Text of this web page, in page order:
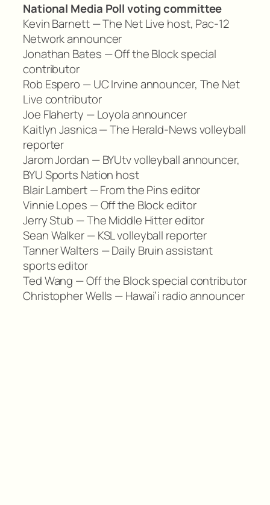
National Media Poll voting committee
Kevin Barnett — The Net Live host, Pac-12
Network announcer
Jonathan Bates — Off the Block special
contributor
Rob Espero — UC Irvine announcer, The Net
Live contributor
Joe Flaherty — Loyola announcer
Kaitlyn Jasnica — The Herald-News volleyball
reporter
Jarom Jordan — BYUtv volleyball announcer,
BYU Sports Nation host
Blair Lambert — From the Pins editor
Vinnie Lopes — Off the Block editor
Jerry Stub — The Middle Hitter editor
Sean Walker — KSL volleyball reporter
Tanner Walters — Daily Bruin assistant
sports editor
Ted Wang — Off the Block special contributor
Christopher Wells — Hawai’i radio announcer